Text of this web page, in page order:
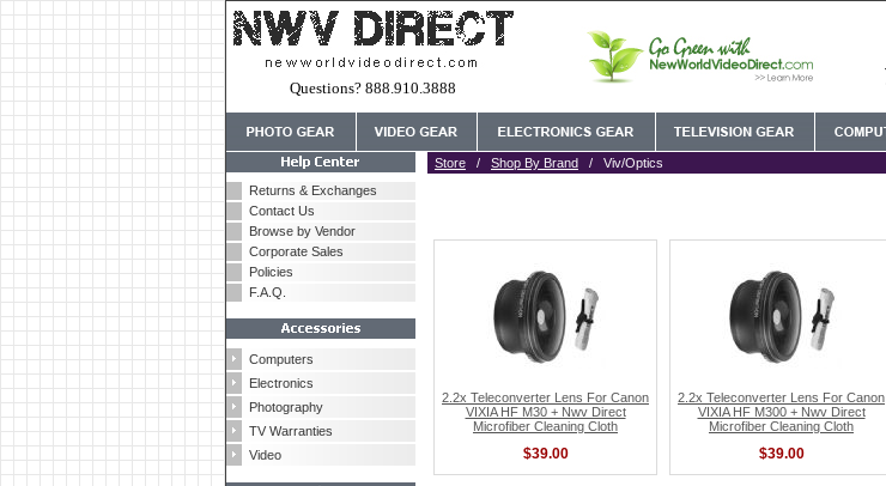
Questions? 888.910.3888
Returns & Exchanges
Contact Us
Browse by Vendor
Corporate Sales
Policies
F.A.Q.
Computers
Electronics
Photography
TV Warranties
Video
Store / Shop By Brand / Viv/Optics
2.2x Teleconverter Lens For Canon
VIXIA HF M30 + Nwv Direct
Microfiber Cleaning Cloth
$39.00
2.2x Teleconverter Lens For Canon
VIXIA HF M300 + Nwv Direct
Microfiber Cleaning Cloth
$39.00